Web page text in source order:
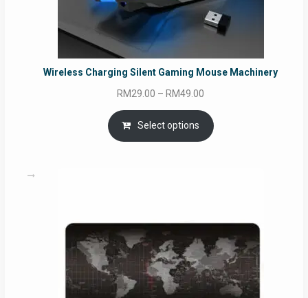
Wireless Charging Silent Gaming Mouse Machinery
RM29.00 – RM49.00
range:
RM29.00
through
Select options